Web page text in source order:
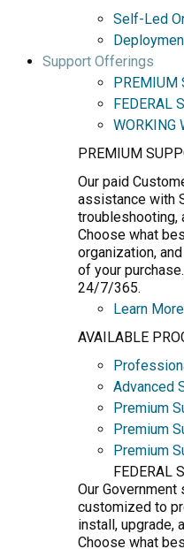
Self-Led
Support Offerings
PREMIUM
FEDERAL
WORKING
PREMIUM
Our paid
assistance with
troubleshooting,
Choose what
organization,
of your
24/7/365.
Learn More
AVAILABLE
Advanced
Premium
Premium
Premium
FEDERAL
Our
customized to
install, upgrade,
Choose what